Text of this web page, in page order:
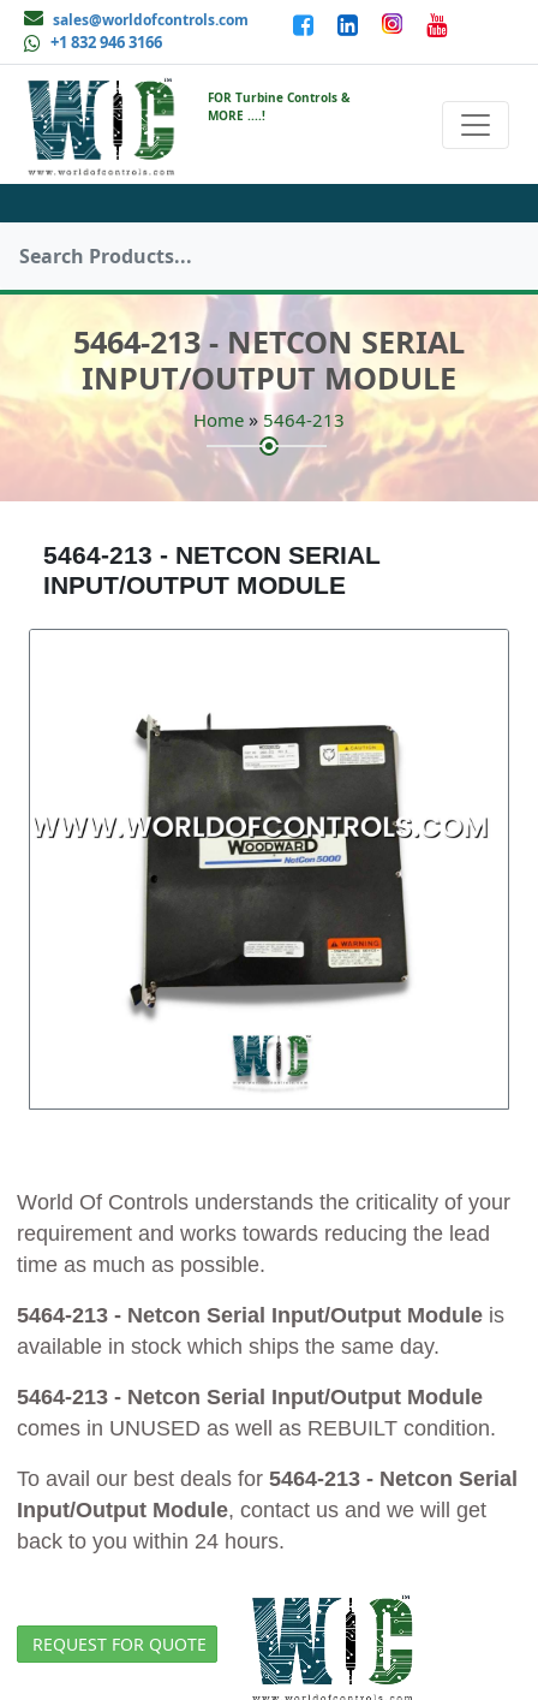
sales@worldofcontrols.com
+1 832 946 3166
FOR Turbine Controls &
MORE ....!
5464-213 - NETCON SERIAL
INPUT/OUTPUT MODULE
Home » 5464-213
5464-213 - NETCON SERIAL
INPUT/OUTPUT MODULE
World Of Controls understands the criticality of your
requirement and works towards reducing the lead
time as much as possible.
5464-213 - Netcon Serial Input/Output Module is
available in stock which ships the same day.
5464-213 - Netcon Serial Input/Output Module
comes in UNUSED as well as REBUILT condition.
To avail our best deals for 5464-213 - Netcon Serial
Input/Output Module, contact us and we will get
back to you within 24 hours.
REQUEST FOR QUOTE